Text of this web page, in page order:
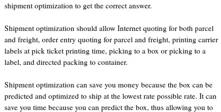
shipment optimization to get the correct answer.
Shipment optimization should allow Internet quoting for both parcel
and freight, order entry quoting for parcel and freight, printing carrier
labels at pick ticket printing time, picking to a box or picking to a
label, and directed packing to container.
Shipment optimization can save you money because the box can be
predicted and optimized to ship at the lowest rate possible rate. It can
save you time because you can predict the box, thus allowing you to